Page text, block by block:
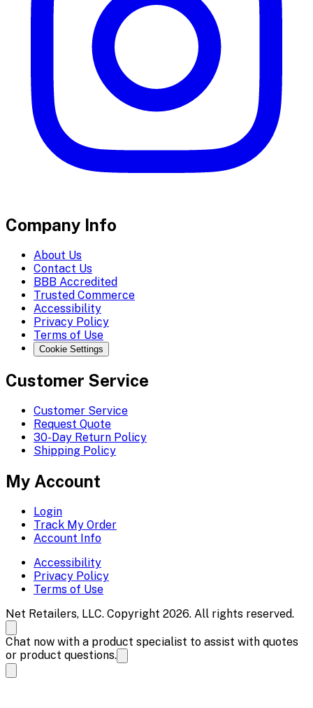
Company Info
About Us
Contact Us
BBB Accredited
Trusted Commerce
Accessibility
Privacy Policy
Terms of Use
Cookie Settings
Customer Service
Customer Service
Request Quote
30-Day Return Policy
Shipping Policy
My Account
Login
Track My Order
Account Info
Accessibility
Privacy Policy
Terms of Use
Net Retailers, LLC. Copyright 2026. All rights reserved.
Chat now with a product specialist to assist with quotes
or product questions.